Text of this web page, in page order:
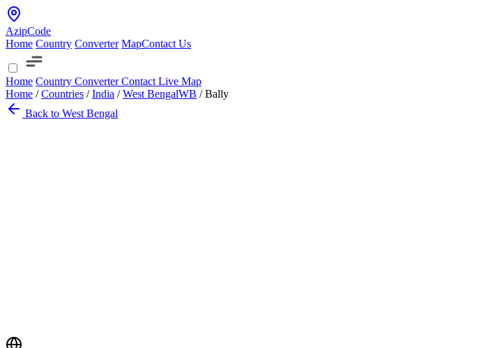
AzipCode
Home Country Converter MapContact Us
Home Country ConverterContact Live Map
Home / Countries / India / West BengalWB / Bally
Back to West Bengal